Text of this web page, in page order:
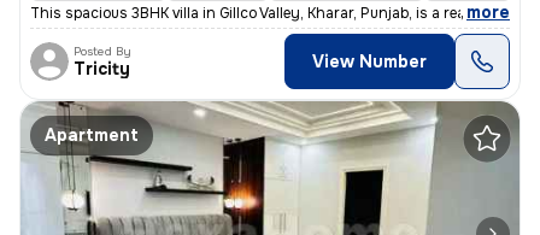
This spacious 3BHK villa in Gillco Valley, Kharar, Punjab, is a ready-
, more
Posted By
Tricity View Number
Apartment